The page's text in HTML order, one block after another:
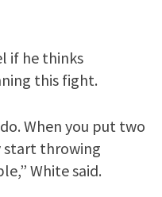
if he thinks
this fight.
When you put two
start throwing
White said.